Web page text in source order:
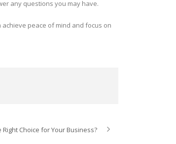
any questions you may have.
peace of mind and focus on
Choice for Your Business?